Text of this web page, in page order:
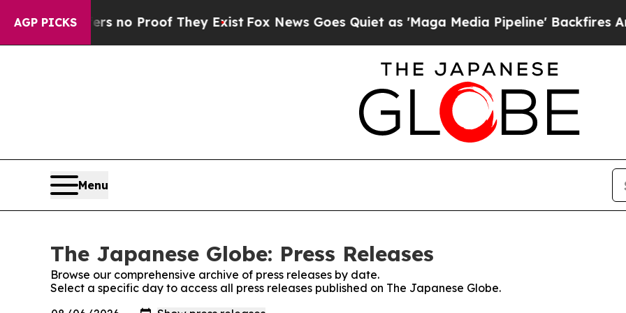
AGP PICKS
but Offers no Proof They Exist Fox News Goes Quiet as 'Maga Media Pipeline' Backfires Amid
Menu
The Japanese Globe: Press Releases
Browse our comprehensive archive of press releases by date.
Select a specific day to access all press releases published on The Japanese Globe.